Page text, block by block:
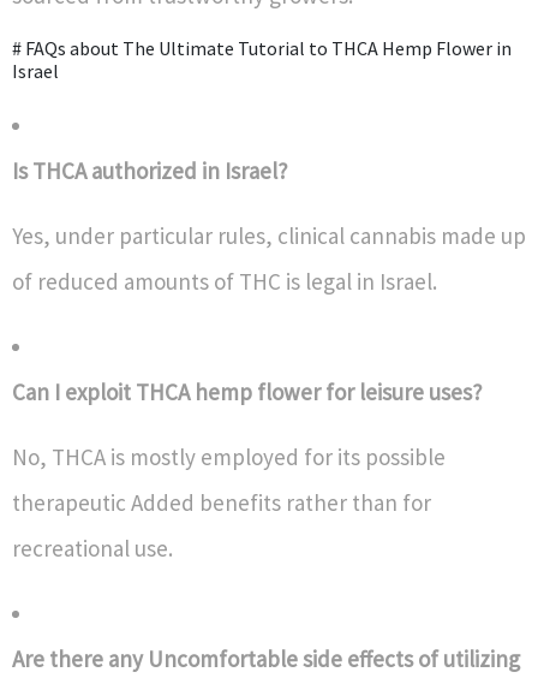
# FAQs about The Ultimate Tutorial to THCA Hemp Flower in
Israel
Is THCA authorized in Israel?
Yes, under particular rules, clinical cannabis made up
of reduced amounts of THC is legal in Israel.
Can I exploit THCA hemp flower for leisure uses?
No, THCA is mostly employed for its possible
therapeutic Added benefits rather than for
recreational use.
Are there any Uncomfortable side effects of utilizing